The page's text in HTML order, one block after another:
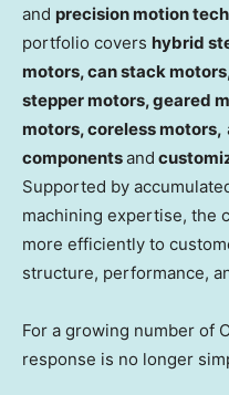
and precision motion
portfolio covers hybrid
motors, can stack
stepper motors, geared
motors, coreless motors,
componentsand
Supported by
machining expertise, the
more efficiently to
structure, performance,
For a growing number of
response is no longer